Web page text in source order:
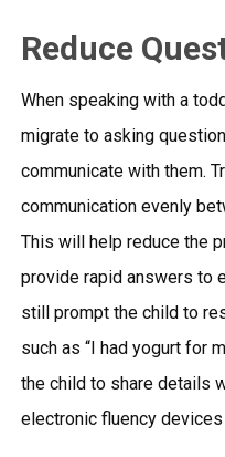
Reduce
When speaking with a
migrate to asking
communicate with them.
communication evenly
This will help reduce the
provide rapid answers to
still prompt the child to
such as “I had yogurt for
the child to share details
electronic fluency devices